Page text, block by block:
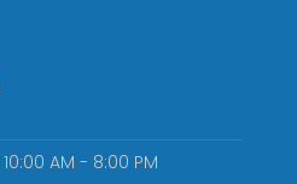
10:00 AM - 8:00 PM